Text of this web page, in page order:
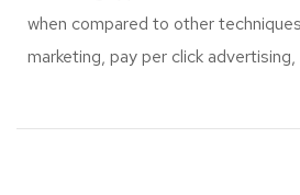
when compared to other
marketing, pay per click advertising,